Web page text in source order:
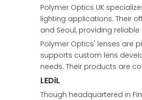
Polymer Optics UK
lighting applications. Their
and Seoul, providing
Polymer Optics' lenses are
supports custom lens
needs. Their products are
LEDiL
Though headquartered in